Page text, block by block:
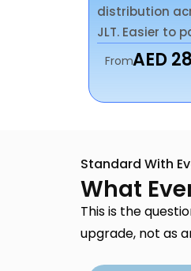
distribution
JLT. Easier to
FromAED
Standard With
What
This is the
upgrade, not as